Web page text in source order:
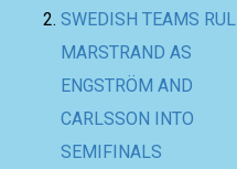
SEMIFINALS
SPECTACULAR
OPENING DAY AT GKSS
MATCH CUP SWEDEN
AND NORDEA